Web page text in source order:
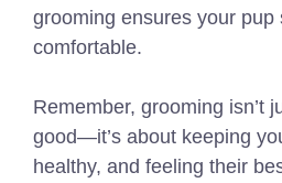
grooming ensures your pup
comfortable.
Remember, grooming isn’t
good—it’s about keeping
healthy, and feeling their